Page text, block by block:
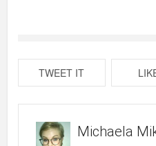
TWEET IT
Michaela